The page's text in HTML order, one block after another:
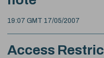
19:07 GMT 17/05/2007
Access